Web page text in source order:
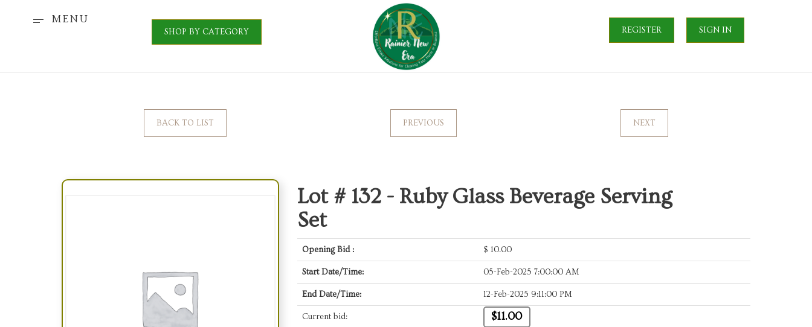
MENU
SHOP BY CATEGORY REGISTER SIGN IN
BACK TO LIST PREVIOUS NEXT
Lot # 132 - Ruby Glass Beverage Serving
Set
Opening Bid : $ 10.00
Start Date/Time: 05-Feb-2025 7:00:00 AM
End Date/Time: 12-Feb-2025 9:11:00 PM
Current bid: $11.00